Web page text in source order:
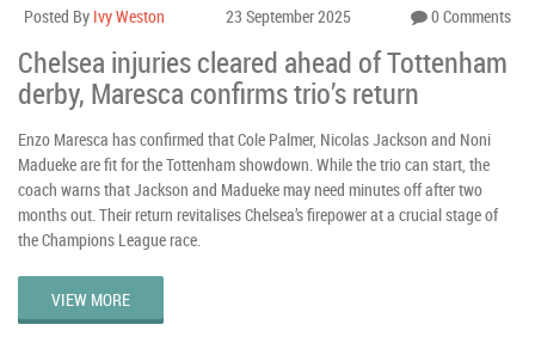
Posted By Ivy Weston 23 September 2025 0 Comments
Chelsea injuries cleared ahead of Tottenham
derby, Maresca confirms trio’s return
Enzo Maresca has confirmed that Cole Palmer, Nicolas Jackson and Noni
Madueke are fit for the Tottenham showdown. While the trio can start, the
coach warns that Jackson and Madueke may need minutes off after two
months out. Their return revitalises Chelsea’s firepower at a crucial stage of
the Champions League race.
VIEW MORE